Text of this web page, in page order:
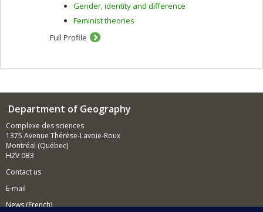
Gender, identity and difference
Feminist theories
Full Profile
Department of Geography
Complexe des sciences
1375 Avenue Thérèse-Lavoie-Roux
Montréal (Québec)
H2V 0B3
Contact us
E-mail
News (French)